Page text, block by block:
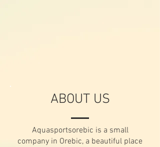
ABOUT US
Aquasportsorebic is a small
company in Orebic, a beautiful place